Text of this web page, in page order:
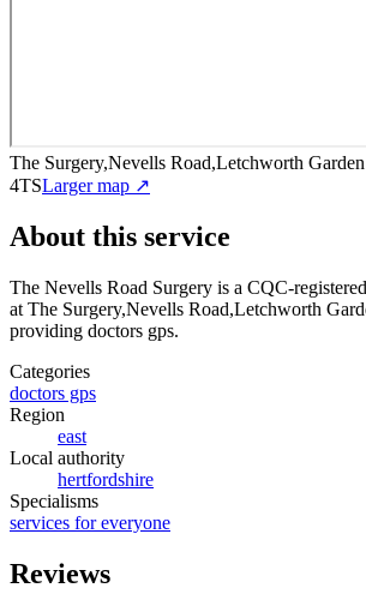
The Surgery,Nevells Road,Letchworth
4TSLarger map ↗
About this service
The Nevells Road Surgery is a CQC-
at The Surgery,Nevells Road,Letchworth
providing doctors gps.
Categories
doctors gps
Region
east
Local authority
hertfordshire
Specialisms
services for everyone
Reviews